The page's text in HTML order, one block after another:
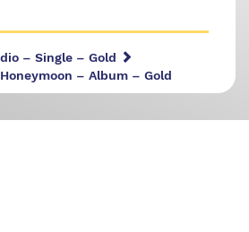
– Single – Gold
– Album – Gold